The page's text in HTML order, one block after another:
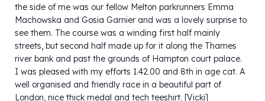
the side of me was our fellow Melton parkrunners Emma
Machowska and Gosia Garnier and was a lovely surprise to
see them. The course was a winding first half mainly
streets, but second half made up for it along the Thames
river bank and past the grounds of Hampton court palace.
I was pleased with my efforts 1.42.00 and 8th in age cat. A
well organised and friendly race in a beautiful part of
London, nice thick medal and tech teeshirt. [Vicki]